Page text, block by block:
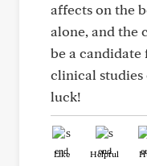
affects on the
alone, and the
be a
clinical studies
luck!
Like Helpful